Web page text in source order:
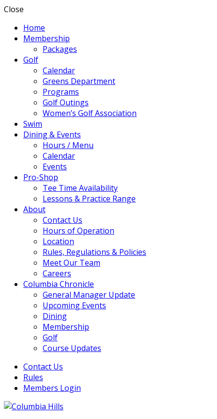
Close
Home
Membership
Packages
Golf
Calendar
Greens Department
Programs
Golf Outings
Women’s Golf Association
Swim
Dining & Events
Hours / Menu
Calendar
Events
Pro-Shop
Tee Time Availability
Lessons & Practice Range
About
Contact Us
Hours of Operation
Location
Rules, Regulations & Policies
Meet Our Team
Careers
Columbia Chronicle
General Manager Update
Upcoming Events
Dining
Membership
Golf
Course Updates
Contact Us
Rules
Members Login